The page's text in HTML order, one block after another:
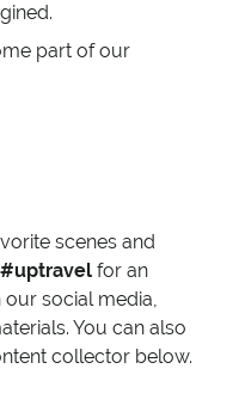
part of our
scenes and
#uptravel for an
social media,
You can also
collector below.